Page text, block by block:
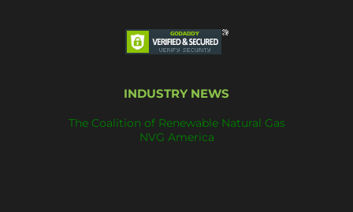
INDUSTRY NEWS
The Coalition of Renewable Natural Gas
NVG America